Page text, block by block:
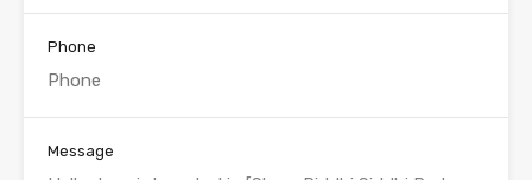
Phone
Message